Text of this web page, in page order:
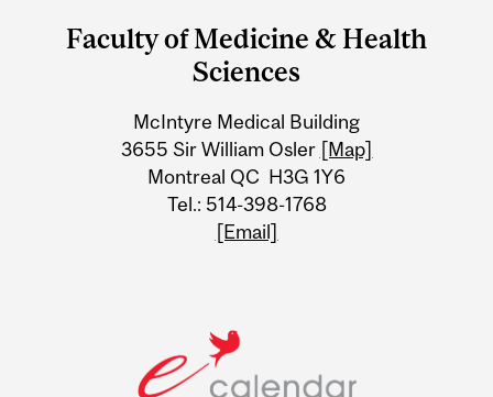
and
University
Information
Faculty of Medicine & Health
Sciences
McIntyre Medical Building
3655 Sir William Osler [Map]
Montreal QC H3G 1Y6
Tel.: 514-398-1768
[Email]